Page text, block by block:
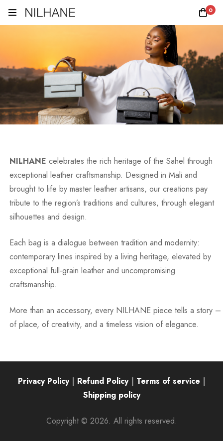
0
NILHANE celebrates the rich heritage of the Sahel through
exceptional leather craftsmanship. Designed in Mali and
brought to life by master leather artisans, our creations pay
tribute to the region’s traditions and cultures, through elegant
silhouettes and design.
Each bag is a dialogue between tradition and modernity:
contemporary lines inspired by a living heritage, elevated by
exceptional full-grain leather and uncompromising
craftsmanship.
More than an accessory, every NILHANE piece tells a story –
of place, of creativity, and a timeless vision of elegance.
Privacy Policy| Refund Policy| Terms of service |
Shipping policy
Copyright © 2026. All rights reserved.